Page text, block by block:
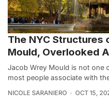
The NYC Structures
Mould, Overlooked
Jacob Wrey Mould is not one
most people associate with
NICOLE SARANIERO OCT 15,